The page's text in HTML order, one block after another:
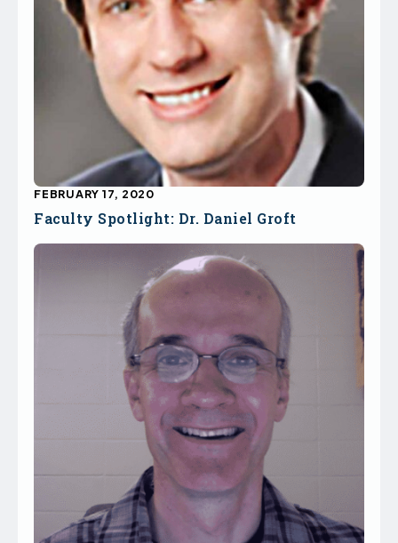
Faculty Spotlight: Dr. Daniel Groft
FEBRUARY 17, 2020